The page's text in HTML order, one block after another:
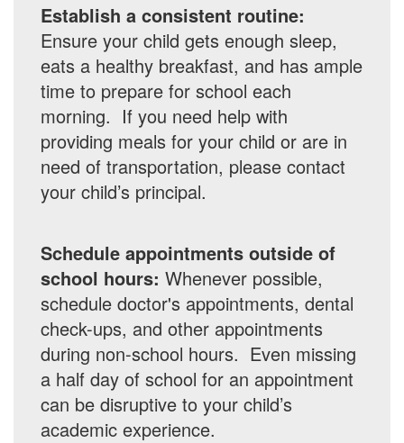
Establish a consistent routine:
Ensure your child gets enough sleep,
eats a healthy breakfast, and has ample
time to prepare for school each
morning. If you need help with
providing meals for your child or are in
need of transportation, please contact
your child’s principal.
Schedule appointments outside of
school hours: Whenever possible,
schedule doctor's appointments, dental
check-ups, and other appointments
during non-school hours. Even missing
a half day of school for an appointment
can be disruptive to your child’s
academic experience.